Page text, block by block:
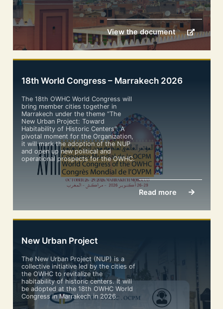
View the document
18th World Congress – Marrakech 2026
The 18th OWHC World Congress will
bring member cities together in
Marrakech under the theme “The
New Urban Project: Toward
Habitability of Historic Centers”. A
pivotal moment for the Organization,
it will mark the adoption of the NUP
and open up new political and
operational prospects for the OWHC.
Read more
New Urban Project
The New Urban Project (NUP) is a
collective initiative led by the cities of
the OWHC to revitalize the
habitability of historic centers. It will
be adopted at the 18th OWHC World
Congress in Marrakech in 2026.